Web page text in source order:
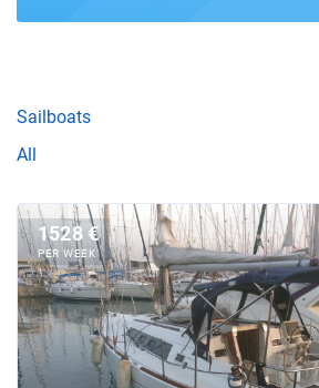
Sailboats
All
1528 €
PER WEEK